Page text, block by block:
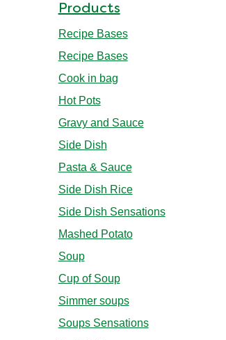
Products
Recipe Bases
Recipe Bases
Cook in bag
Hot Pots
Gravy and Sauce
Side Dish
Pasta & Sauce
Side Dish Rice
Side Dish Sensations
Mashed Potato
Soup
Cup of Soup
Simmer soups
Soups Sensations